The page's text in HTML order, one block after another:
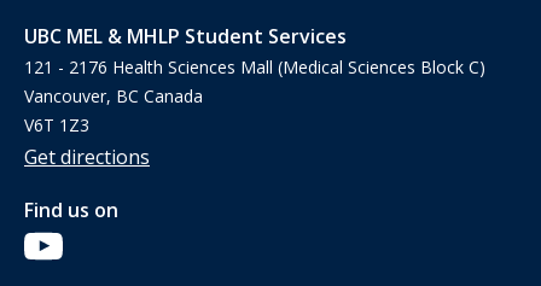
UBC MEL & MHLP Student Services
121 - 2176 Health Sciences Mall (Medical Sciences Block C)
Vancouver, BC Canada
V6T 1Z3
Get directions
Find us on